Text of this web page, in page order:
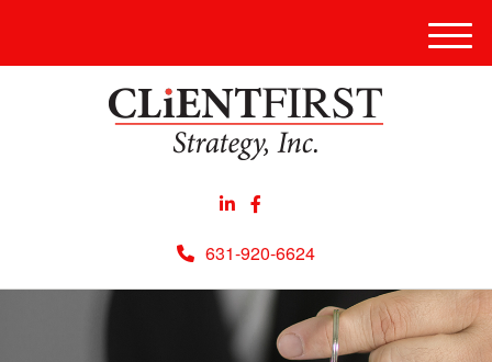
631-920-6624
Menu